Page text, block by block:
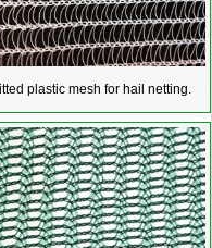
plastic mesh for hail netting.